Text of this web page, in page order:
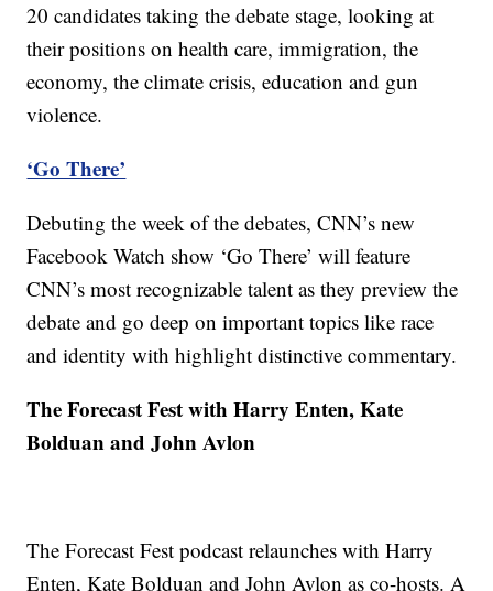
20 candidates taking the debate stage, looking at
their positions on health care, immigration, the
economy, the climate crisis, education and gun
violence.
‘Go There’
Debuting the week of the debates, CNN’s new
Facebook Watch show ‘Go There’ will feature
CNN’s most recognizable talent as they preview the
debate and go deep on important topics like race
and identity with highlight distinctive commentary.
The Forecast Fest with Harry Enten, Kate
Bolduan and John Avlon
The Forecast Fest podcast relaunches with Harry
Enten, Kate Bolduan and John Avlon as co-hosts. A